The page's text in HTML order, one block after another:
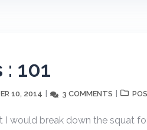
101
10, 2014 3 COMMENTS
I would break down the squat